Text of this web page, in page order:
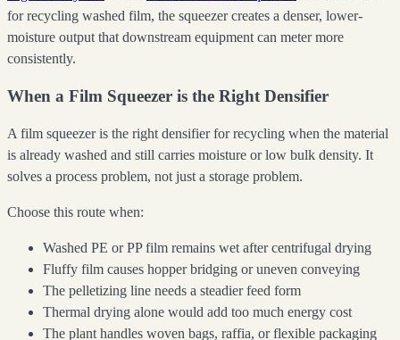
for recycling washed film, the squeezer creates a denser, lower-
moisture output that downstream equipment can meter more
consistently.
When a Film Squeezer is the Right Densifier
A film squeezer is the right densifier for recycling when the material
is already washed and still carries moisture or low bulk density. It
solves a process problem, not just a storage problem.
Choose this route when:
Washed PE or PP film remains wet after centrifugal drying
Fluffy film causes hopper bridging or uneven conveying
The pelletizing line needs a steadier feed form
Thermal drying alone would add too much energy cost
The plant handles woven bags, raffia, or flexible packaging